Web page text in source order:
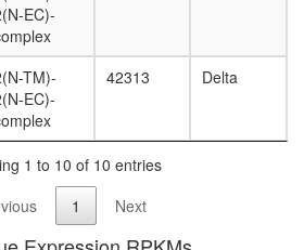
EC)-
TM)-
EC)-
42313 Delta
1 to 10 of 10 entries
1 Next